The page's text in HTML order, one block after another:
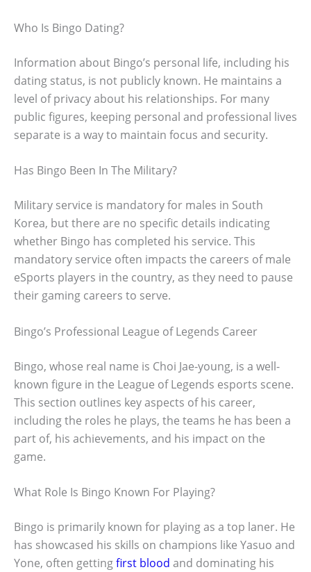
Who Is Bingo Dating?
Information about Bingo’s personal life, including his
dating status, is not publicly known. He maintains a
level of privacy about his relationships. For many
public figures, keeping personal and professional lives
separate is a way to maintain focus and security.
Has Bingo Been In The Military?
Military service is mandatory for males in South
Korea, but there are no specific details indicating
whether Bingo has completed his service. This
mandatory service often impacts the careers of male
eSports players in the country, as they need to pause
their gaming careers to serve.
Bingo’s Professional League of Legends Career
Bingo, whose real name is Choi Jae-young, is a well-
known figure in the League of Legends esports scene.
This section outlines key aspects of his career,
including the roles he plays, the teams he has been a
part of, his achievements, and his impact on the
game.
What Role Is Bingo Known For Playing?
Bingo is primarily known for playing as a top laner. He
has showcased his skills on champions like Yasuo and
Yone, often gettingfirst blood and dominating his